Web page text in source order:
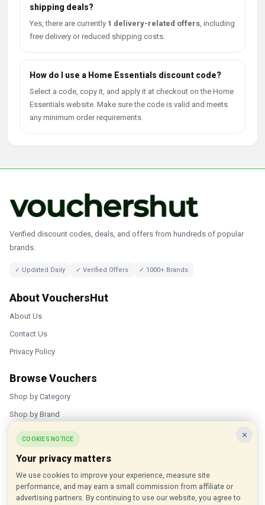
shipping deals?
Yes, there are currently 1 delivery-related offers, including
free delivery or reduced shipping costs.
How do I use a Home Essentials discount code?
Select a code, copy it, and apply it at checkout on the Home
Essentials website. Make sure the code is valid and meets
any minimum order requirements.
Verified discount codes, deals, and offers from hundreds of popular
brands.
✓ Updated Daily ✓ Verified Offers ✓ 1000+ Brands
About VouchersHut
About Us
Contact Us
Privacy Policy
Browse Vouchers
Shop by Category
Shop by Brand
Popular Stores
Inkifi
C.W. Sellors
Theatre Tickets Direct
×
COOKIES NOTICE
Your privacy matters
We use cookies to improve your experience, measure site
performance, and may earn a small commission from affiliate or
advertising partners. By continuing to use our website, you agree to